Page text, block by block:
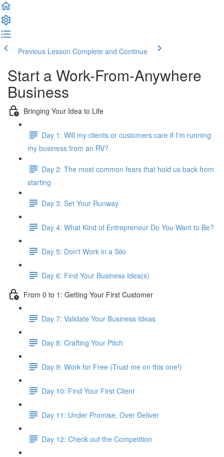
Previous Lesson Complete and Continue
Start a Work-From-Anywhere
Business
Bringing Your Idea to Life
Day 1: Will my clients or customers care if I'm running
my business from an RV?
Day 2: The most common fears that hold us back from
starting
Day 3: Set Your Runway
Day 4: What Kind of Entrepreneur Do You Want to Be?
Day 5: Don't Work in a Silo
Day 6: Find Your Business Idea(s)
From 0 to 1: Getting Your First Customer
Day 7: Validate Your Business Ideas
Day 8: Crafting Your Pitch
Day 9: Work for Free (Trust me on this one!)
Day 10: Find Your First Client
Day 11: Under Promise, Over Deliver
Day 12: Check out the Competition